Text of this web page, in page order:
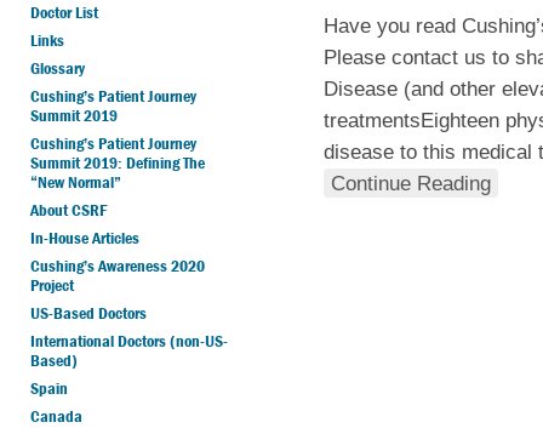
Doctor List
Links
Glossary
Cushing’s Patient Journey
Summit 2019
Cushing’s Patient Journey
Summit 2019: Defining The
“New Normal”
About CSRF
In-House Articles
Cushing’s Awareness 2020
Project
US-Based Doctors
International Doctors (non-US-
Based)
Spain
Canada
Have you read
Please contact us to
Disease (and other
treatmentsEighteen
disease to this medical
Continue Reading